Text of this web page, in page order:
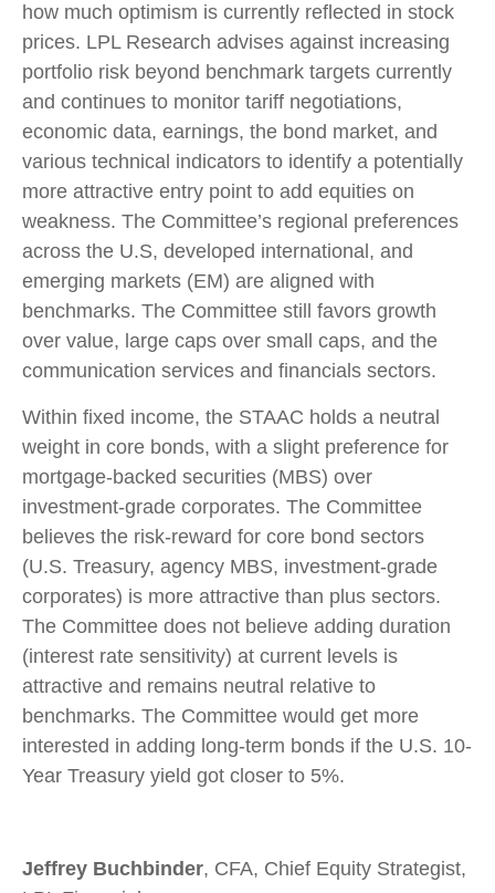
how much optimism is currently reflected in stock
prices. LPL Research advises against increasing
portfolio risk beyond benchmark targets currently
and continues to monitor tariff negotiations,
economic data, earnings, the bond market, and
various technical indicators to identify a potentially
more attractive entry point to add equities on
weakness. The Committee’s regional preferences
across the U.S, developed international, and
emerging markets (EM) are aligned with
benchmarks. The Committee still favors growth
over value, large caps over small caps, and the
communication services and financials sectors.
Within fixed income, the STAAC holds a neutral
weight in core bonds, with a slight preference for
mortgage-backed securities (MBS) over
investment-grade corporates. The Committee
believes the risk-reward for core bond sectors
(U.S. Treasury, agency MBS, investment-grade
corporates) is more attractive than plus sectors.
The Committee does not believe adding duration
(interest rate sensitivity) at current levels is
attractive and remains neutral relative to
benchmarks. The Committee would get more
interested in adding long-term bonds if the U.S. 10-
Year Treasury yield got closer to 5%.
Jeffrey Buchbinder, CFA, Chief Equity Strategist,